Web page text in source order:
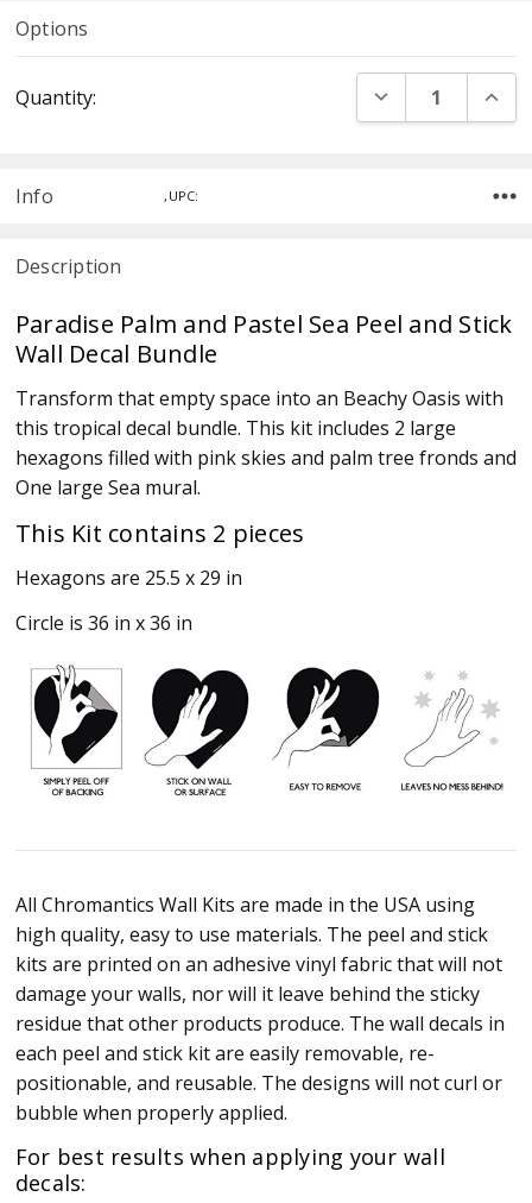
Options
Stock:
Quantity: DECREASE
Info ,UPC:
Description
Paradise Palm and Pastel Sea Peel and Stick
Wall Decal Bundle
Transform that empty space into an Beachy Oasis with
this tropical decal bundle. This kit includes 2 large
hexagons filled with pink skies and palm tree fronds and
One large Sea mural.
This Kit contains 2 pieces
Hexagons are 25.5 x 29 in
Circle is 36 in x 36 in
All Chromantics Wall Kits are made in the USA using
high quality, easy to use materials. The peel and stick
kits are printed on an adhesive vinyl fabric that will not
damage your walls, nor will it leave behind the sticky
residue that other products produce. The wall decals in
each peel and stick kit are easily removable, re-
positionable, and reusable. The designs will not curl or
bubble when properly applied.
For best results when applying your wall
decals: